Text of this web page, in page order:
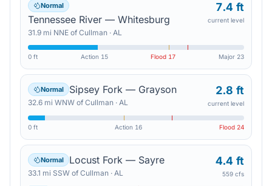
Normal
Tennessee River — Whitesburg
31.9 mi NNE of Cullman · AL
7.4 ft
current level
0 ft Action 15 Flood 17 Major 23
Normal Sipsey Fork — Grayson
32.6 mi WNW of Cullman · AL
2.8 ft
current level
0 ft Action 16 Flood 24
Normal Locust Fork — Sayre
33.1 mi SSW of Cullman · AL
4.4 ft
559 cfs